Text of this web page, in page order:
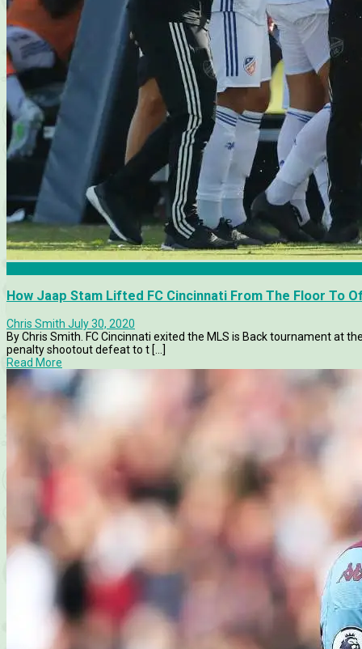
How Jaap Stam Lifted FC Cincinnati From The Floor To
Chris Smith July 30, 2020
By Chris Smith. FC Cincinnati exited the MLS is Back tournament at
penalty shootout defeat to t [...]
Read More